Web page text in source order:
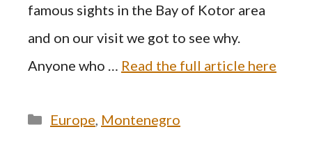
famous sights in the Bay of Kotor area
and on our visit we got to see why.
Anyone who … Read the full article here
Categories
Europe, Montenegro